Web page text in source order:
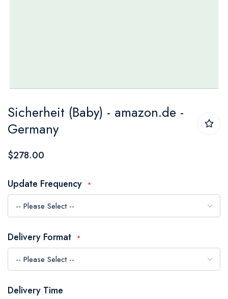
to
the
beginning
the
images
gallery
Sicherheit (Baby) - amazon.de -
Germany
$278.00
Update Frequency
Delivery Format
Delivery Time